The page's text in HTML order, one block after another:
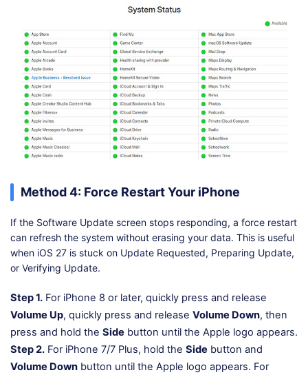
Method 4: Force Restart Your iPhone
If the Software Update screen stops responding, a force restart
can refresh the system without erasing your data. This is useful
when iOS 27 is stuck on Update Requested, Preparing Update,
or Verifying Update.
Step 1. For iPhone 8 or later, quickly press and release
Volume Up, quickly press and release Volume Down, then
press and hold the Side button until the Apple logo appears.
Step 2. For iPhone 7/7 Plus, hold the Side button and
Volume Down button until the Apple logo appears. For